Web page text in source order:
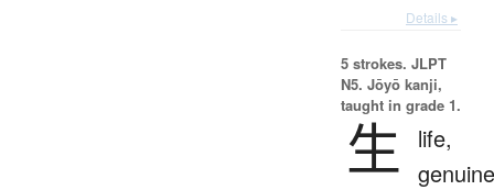
Details ▸
5 strokes. JLPT
N5. Jōyō kanji,
taught in grade 1.
生
life,